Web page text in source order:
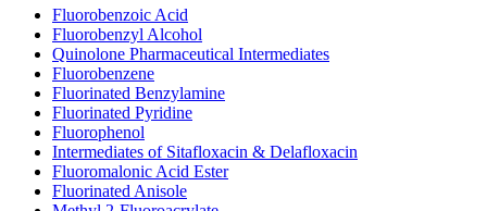
Fluorobenzoic Acid
Fluorobenzyl Alcohol
Quinolone Pharmaceutical Intermediates
Fluorobenzene
Fluorinated Benzylamine
Fluorinated Pyridine
Fluorophenol
Intermediates of Sitafloxacin & Delafloxacin
Fluoromalonic Acid Ester
Fluorinated Anisole